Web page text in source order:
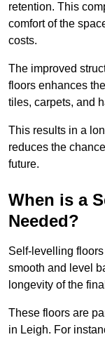
retention. This
comfort of the
costs.
The improved
floors enhances
tiles, carpets, and
This results in a
reduces the
future.
When is a
Needed?
Self-levelling
smooth and level
longevity of the
These floors are
in Leigh. For